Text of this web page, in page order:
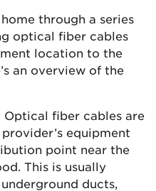
through a series
optical fiber cables
location to the
an overview of the
Optical fiber cables are
equipment
point near the
This is usually
ducts,